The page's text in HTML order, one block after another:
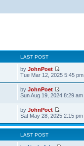
LAST POST
byJohnPoet
Tue Mar 12, 2025 5:45 pm
byJohnPoet
Sun Aug 19, 2024 8:29 am
byJohnPoet
Sat May 28, 2025 2:15 pm
LAST POST